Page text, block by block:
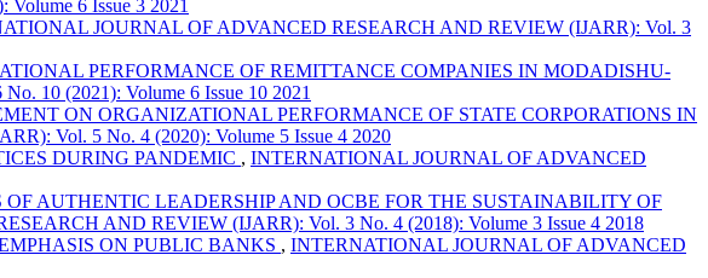
6 Issue 3 2021
JOURNAL OF ADVANCED RESEARCH AND REVIEW (IJARR): Vol. 3
PERFORMANCE OF REMITTANCE COMPANIES IN MODADISHU-
10 (2021): Volume 6 Issue 10 2021
ON ORGANIZATIONAL PERFORMANCE OF STATE CORPORATIONS IN
Vol. 5 No. 4 (2020): Volume 5 Issue 4 2020
DURING PANDEMIC , INTERNATIONAL JOURNAL OF ADVANCED
AUTHENTIC LEADERSHIP AND OCBE FOR THE SUSTAINABILITY OF
AND REVIEW (IJARR): Vol. 3 No. 4 (2018): Volume 3 Issue 4 2018
ON PUBLIC BANKS , INTERNATIONAL JOURNAL OF ADVANCED